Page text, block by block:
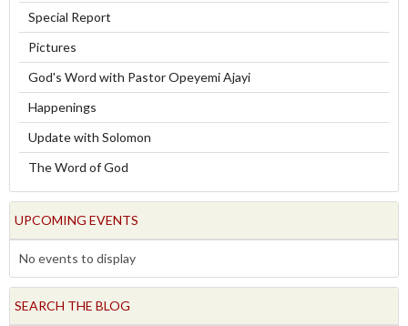
Special Report
Pictures
God's Word with Pastor Opeyemi Ajayi
Happenings
Update with Solomon
The Word of God
UPCOMING EVENTS
No events to display
SEARCH THE BLOG